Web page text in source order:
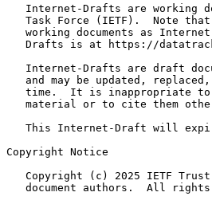
Internet-Drafts are working
Task Force (IETF).  Note
working documents as
Drafts is at https://
Internet-Drafts are draft
and may be updated,
time.  It is inappropriate
material or to cite them
This Internet-Draft will
Copyright Notice
Copyright (c) 2025 IETF
document authors.  All rights